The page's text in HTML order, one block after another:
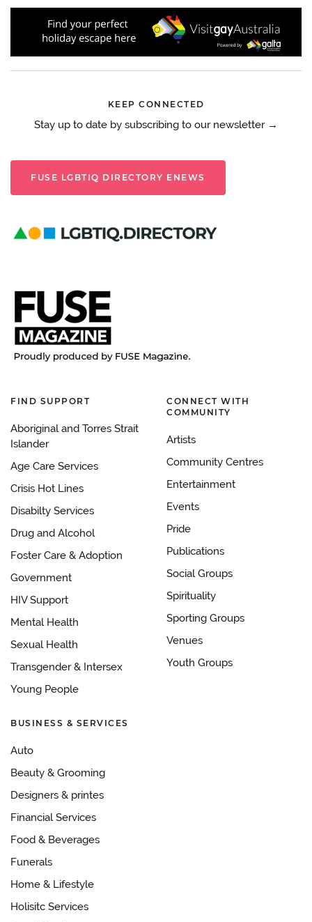
KEEP CONNECTED
Stay up to date by subscribing to our newsletter →
FUSE LGBTIQ DIRECTORY ENEWS
FIND SUPPORT
Aboriginal and Torres Strait
Islander
Age Care Services
Crisis Hot Lines
Disabilty Services
Drug and Alcohol
Foster Care & Adoption
Government
HIV Support
Mental Health
Sexual Health
Transgender & Intersex
Young People
CONNECT WITH
COMMUNITY
Artists
Community Centres
Entertainment
Events
Pride
Publications
Social Groups
Spirituality
Sporting Groups
Venues
Youth Groups
BUSINESS & SERVICES
Auto
Beauty & Grooming
Designers & printes
Financial Services
Food & Beverages
Funerals
Home & Lifestyle
Holisitc Services